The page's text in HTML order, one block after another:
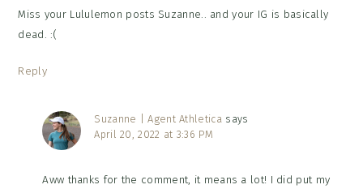
Miss your Lululemon posts Suzanne.. and your IG is basically
dead. :(
Reply
Suzanne | Agent Athletica says
April 20, 2022 at 3:36 PM
Aww thanks for the comment, it means a lot! I did put my